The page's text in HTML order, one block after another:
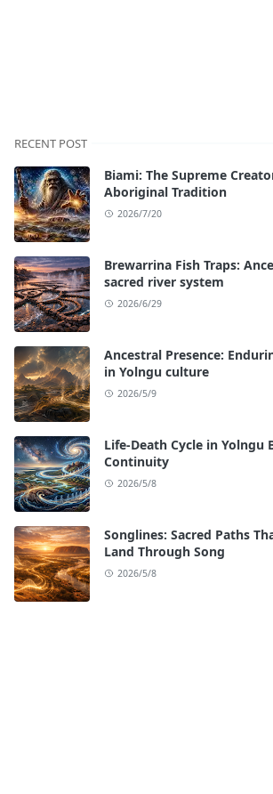
RECENT POST
Biami: The Supreme
Aboriginal Tradition
2026/7/20
Brewarrina Fish Traps:
sacred river system
2026/6/29
Ancestral Presence:
in Yolngu culture
2026/5/9
Life-Death Cycle in Yolngu
Continuity
2026/5/8
Songlines: Sacred Paths
Land Through Song
2026/5/8